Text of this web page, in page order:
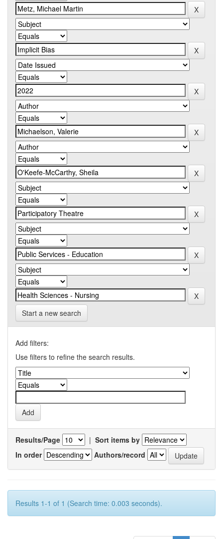
Start a new search
Add filters:
Use filters to refine the search results.
Results/Page | Sort items by
In order
Authors/record
Results 1-1 of 1 (Search time: 0.003 seconds).